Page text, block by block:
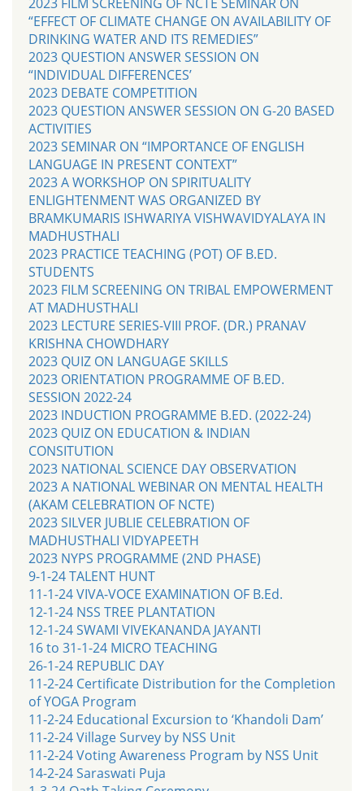
“EFFECT OF CLIMATE CHANGE ON AVAILABILITY OF
DRINKING WATER AND ITS REMEDIES”
2023 QUESTION ANSWER SESSION ON
“INDIVIDUAL DIFFERENCES’
2023 DEBATE COMPETITION
2023 QUESTION ANSWER SESSION ON G-20 BASED
ACTIVITIES
2023 SEMINAR ON “IMPORTANCE OF ENGLISH
LANGUAGE IN PRESENT CONTEXT”
2023 A WORKSHOP ON SPIRITUALITY
ENLIGHTENMENT WAS ORGANIZED BY
BRAMKUMARIS ISHWARIYA VISHWAVIDYALAYA IN
MADHUSTHALI
2023 PRACTICE TEACHING (POT) OF B.ED.
STUDENTS
2023 FILM SCREENING ON TRIBAL EMPOWERMENT
AT MADHUSTHALI
2023 LECTURE SERIES-VIII PROF. (DR.) PRANAV
KRISHNA CHOWDHARY
2023 QUIZ ON LANGUAGE SKILLS
2023 ORIENTATION PROGRAMME OF B.ED.
SESSION 2022-24
2023 INDUCTION PROGRAMME B.ED. (2022-24)
2023 QUIZ ON EDUCATION & INDIAN
CONSITUTION
2023 NATIONAL SCIENCE DAY OBSERVATION
2023 A NATIONAL WEBINAR ON MENTAL HEALTH
(AKAM CELEBRATION OF NCTE)
2023 SILVER JUBLIE CELEBRATION OF
MADHUSTHALI VIDYAPEETH
2023 NYPS PROGRAMME (2ND PHASE)
9-1-24 TALENT HUNT
11-1-24 VIVA-VOCE EXAMINATION OF B.Ed.
12-1-24 NSS TREE PLANTATION
12-1-24 SWAMI VIVEKANANDA JAYANTI
16 to 31-1-24 MICRO TEACHING
26-1-24 REPUBLIC DAY
11-2-24 Certificate Distribution for the Completion
of YOGA Program
11-2-24 Educational Excursion to ‘Khandoli Dam’
11-2-24 Village Survey by NSS Unit
11-2-24 Voting Awareness Program by NSS Unit
14-2-24 Saraswati Puja